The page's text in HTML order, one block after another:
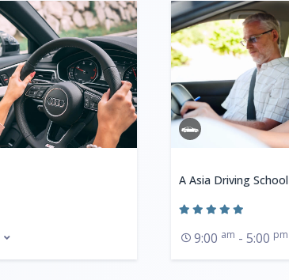
A Asia Driving School
9:00 am - 5:00 pm